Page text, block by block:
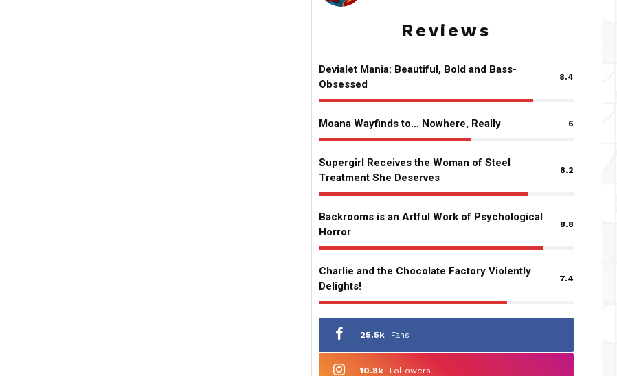
Reviews
Devialet Mania: Beautiful, Bold and Bass-
Obsessed
8.4
Moana Wayfinds to… Nowhere, Really 6
Supergirl Receives the Woman of Steel
Treatment She Deserves
8.2
Backrooms is an Artful Work of Psychological
Horror
8.8
Charlie and the Chocolate Factory Violently
Delights!
7.4
25.5k Fans
10.8k Followers